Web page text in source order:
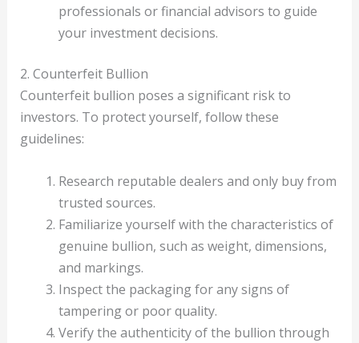
professionals or financial advisors to guide
your investment decisions.
2. Counterfeit Bullion
Counterfeit bullion poses a significant risk to
investors. To protect yourself, follow these
guidelines:
Research reputable dealers and only buy from
trusted sources.
Familiarize yourself with the characteristics of
genuine bullion, such as weight, dimensions,
and markings.
Inspect the packaging for any signs of
tampering or poor quality.
Verify the authenticity of the bullion through